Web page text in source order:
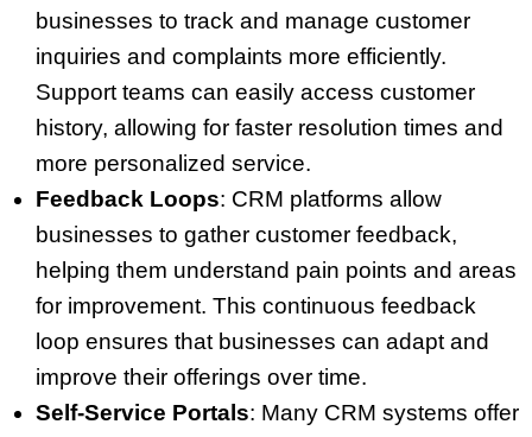
businesses to track and manage customer
inquiries and complaints more efficiently.
Support teams can easily access customer
history, allowing for faster resolution times and
more personalized service.
Feedback Loops: CRM platforms allow
businesses to gather customer feedback,
helping them understand pain points and areas
for improvement. This continuous feedback
loop ensures that businesses can adapt and
improve their offerings over time.
Self-Service Portals: Many CRM systems offer